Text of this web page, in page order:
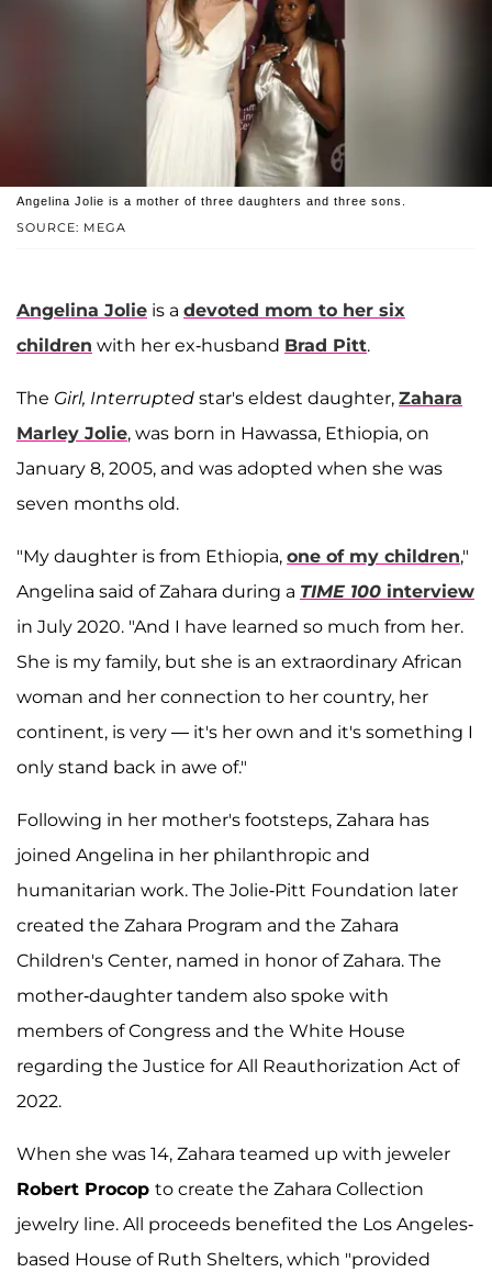
SOURCE: MEGA
Angelina Jolie is a mother of three daughters and three sons.
Angelina Jolie is a devoted mom to her six
children with her ex-husband Brad Pitt.
The Girl, Interrupted star's eldest daughter, Zahara
Marley Jolie, was born in Hawassa, Ethiopia, on
January 8, 2005, and was adopted when she was
seven months old.
"My daughter is from Ethiopia, one of my children,"
Angelina said of Zahara during a TIME 100 interview
in July 2020. "And I have learned so much from her.
She is my family, but she is an extraordinary African
woman and her connection to her country, her
continent, is very — it's her own and it's something I
only stand back in awe of."
Following in her mother's footsteps, Zahara has
joined Angelina in her philanthropic and
humanitarian work. The Jolie-Pitt Foundation later
created the Zahara Program and the Zahara
Children's Center, named in honor of Zahara. The
mother-daughter tandem also spoke with
members of Congress and the White House
regarding the Justice for All Reauthorization Act of
2022.
When she was 14, Zahara teamed up with jeweler
Robert Procop to create the Zahara Collection
jewelry line. All proceeds benefited the Los Angeles-
based House of Ruth Shelters, which "provided